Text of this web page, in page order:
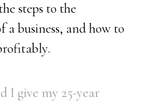
steps to the
a business, and how to
I give my 25-year